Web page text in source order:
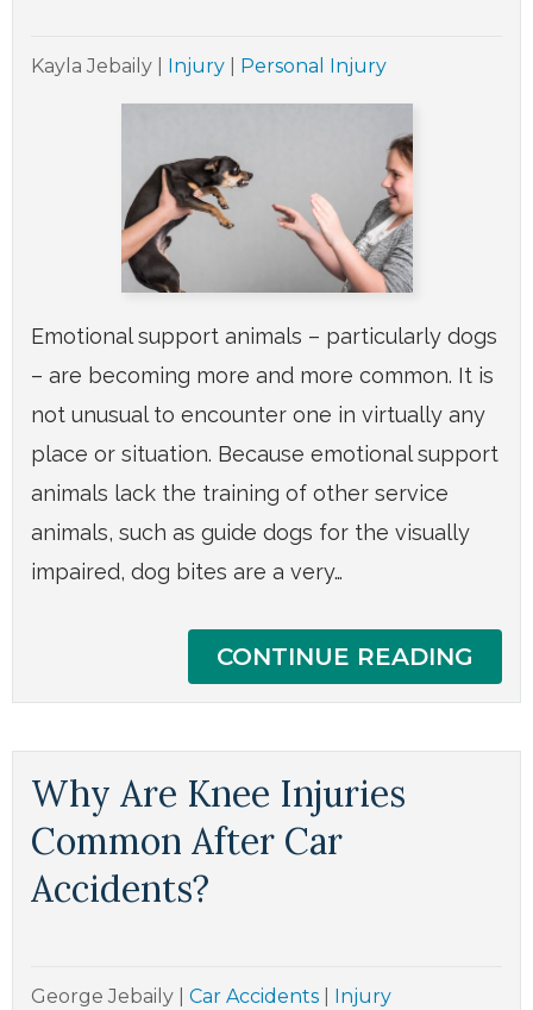
Kayla Jebaily Injury Personal Injury
Emotional support animals – particularly dogs
– are becoming more and more common. It is
not unusual to encounter one in virtually any
place or situation. Because emotional support
animals lack the training of other service
animals, such as guide dogs for the visually
impaired, dog bites are a very…
CONTINUE READING
Why Are Knee Injuries
Common After Car
Accidents?
George Jebaily Car Accidents Injury